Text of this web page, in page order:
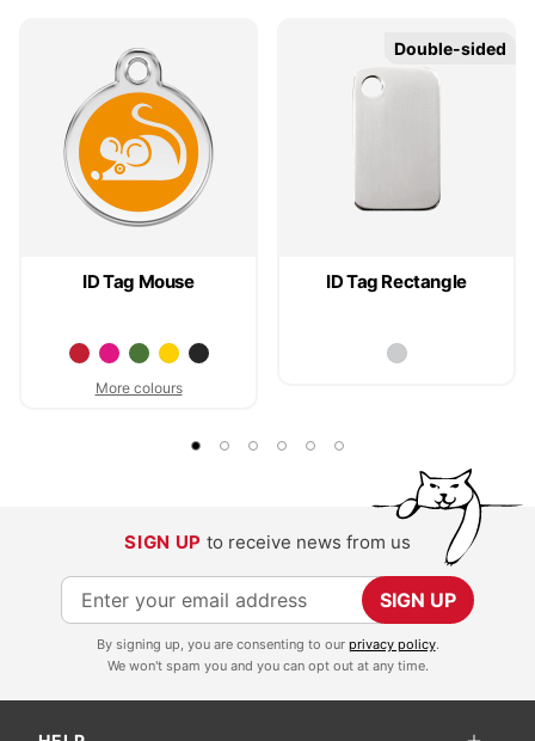
ID Tag Mouse
More colours
ID Tag Rectangle
Double-sided
Double-sided
SIGN UP to receive news from us
S
i
SIGN UP
By signing up, you are consenting to our privacy policy.
We won't spam you and you can opt out at any time.